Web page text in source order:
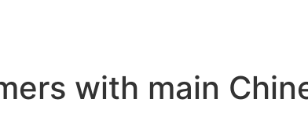
with main